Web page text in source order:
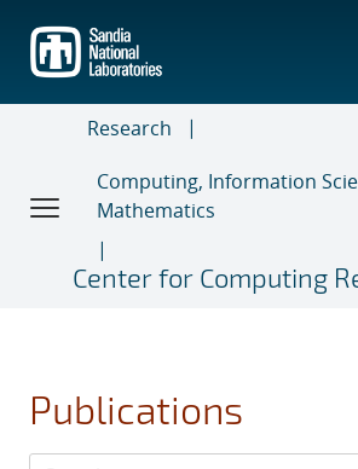
main
content
Research
Computing, Information
Mathematics
Center for Computing
Publications